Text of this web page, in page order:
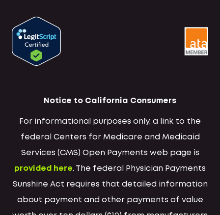
Notice to California Consumers
For informational purposes only, a link to the
federal Centers for Medicare and Medicaid
Services (CMS) Open Payments web page is
provided here. The federal Physician Payments
Sunshine Act requires that detailed information
about payment and other payments of value